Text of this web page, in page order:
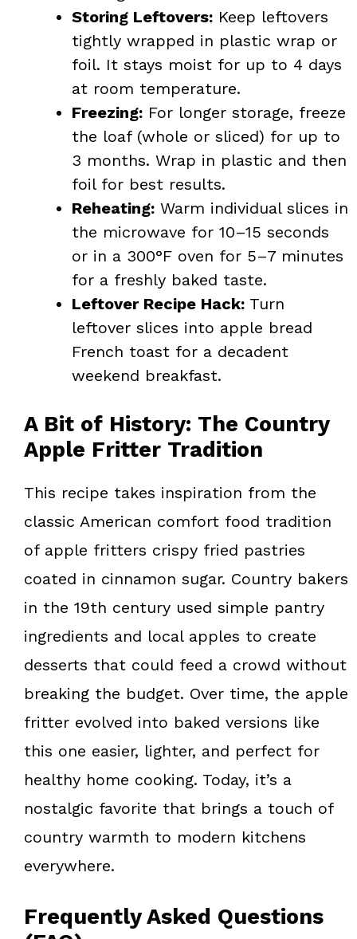
Storing Leftovers: Keep leftovers
tightly wrapped in plastic wrap or
foil. It stays moist for up to 4 days
at room temperature.
Freezing: For longer storage, freeze
the loaf (whole or sliced) for up to
3 months. Wrap in plastic and then
foil for best results.
Reheating: Warm individual slices in
the microwave for 10–15 seconds
or in a 300°F oven for 5–7 minutes
for a freshly baked taste.
Leftover Recipe Hack: Turn
leftover slices into apple bread
French toast for a decadent
weekend breakfast.
A Bit of History: The Country
Apple Fritter Tradition
This recipe takes inspiration from the
classic American comfort food tradition
of apple fritters crispy fried pastries
coated in cinnamon sugar. Country bakers
in the 19th century used simple pantry
ingredients and local apples to create
desserts that could feed a crowd without
breaking the budget. Over time, the apple
fritter evolved into baked versions like
this one easier, lighter, and perfect for
healthy home cooking. Today, it’s a
nostalgic favorite that brings a touch of
country warmth to modern kitchens
everywhere.
Frequently Asked Questions